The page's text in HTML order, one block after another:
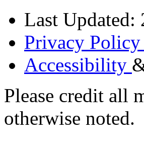
Last Updated:
Privacy
Accessibility
Please credit all
otherwise noted.